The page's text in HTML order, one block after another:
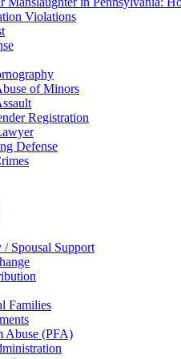
Violations
of Minors
Registration
Defense
Spousal Support
Families
Abuse (PFA)